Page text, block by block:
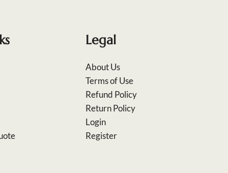
Legal
About Us
Terms of Use
Refund Policy
Return Policy
Login
Register